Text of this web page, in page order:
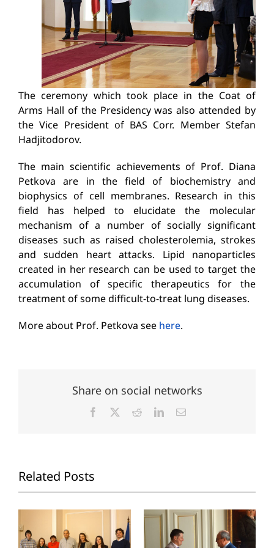
The ceremony which took place in the Coat of
Arms Hall of the Presidency was also attended by
the Vice President of BAS Corr. Member Stefan
Hadjitodorov.
The main scientific achievements of Prof. Diana
Petkova are in the field of biochemistry and
biophysics of cell membranes. Research in this
field has helped to elucidate the molecular
mechanism of a number of socially significant
diseases such as raised cholesterolemia, strokes
and sudden heart attacks. Lipid nanoparticles
created in her research can be used to target the
accumulation of specific therapeutics for the
treatment of some difficult-to-treat lung diseases.
More about Prof. Petkova see here.
Share on social networks
Facebook RedditLinkedInEmail
Related Posts